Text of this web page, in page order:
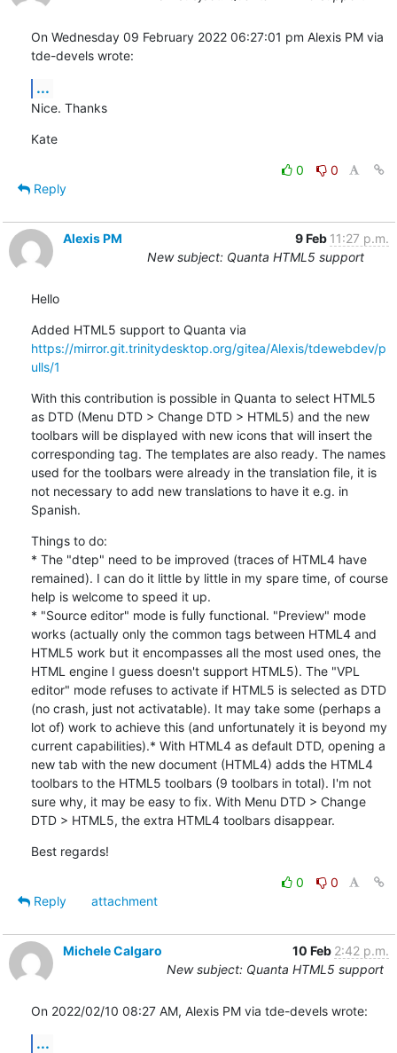
On Wednesday 09 February 2022 06:27:01 pm Alexis PM via
tde-devels wrote:
...
Nice. Thanks
Kate
0
0
Reply
Alexis PM 9 Feb 11:27 p.m.
New subject: Quanta HTML5 support
Hello
https://mirror.git.trinitydesktop.org/gitea/Alexis/tdewebdev/p
ulls/1
With this contribution is possible in Quanta to select HTML5
as DTD (Menu DTD > Change DTD > HTML5) and the new
toolbars will be displayed with new icons that will insert the
corresponding tag. The templates are also ready. The names
used for the toolbars were already in the translation file, it is
not necessary to add new translations to have it e.g. in
Spanish.
Things to do:
* The "dtep" need to be improved (traces of HTML4 have
remained). I can do it little by little in my spare time, of course
help is welcome to speed it up.
* "Source editor" mode is fully functional. "Preview" mode
works (actually only the common tags between HTML4 and
HTML5 work but it encompasses all the most used ones, the
HTML engine I guess doesn't support HTML5). The "VPL
editor" mode refuses to activate if HTML5 is selected as DTD
(no crash, just not activatable). It may take some (perhaps a
lot of) work to achieve this (and unfortunately it is beyond my
current capabilities).* With HTML4 as default DTD, opening a
new tab with the new document (HTML4) adds the HTML4
toolbars to the HTML5 toolbars (9 toolbars in total). I'm not
sure why, it may be easy to fix. With Menu DTD > Change
DTD > HTML5, the extra HTML4 toolbars disappear.
Best regards!
0
0
Reply
attachment
Michele Calgaro 10 Feb 2:42 p.m.
New subject: Quanta HTML5 support
On 2022/02/10 08:27 AM, Alexis PM via tde-devels wrote:
...